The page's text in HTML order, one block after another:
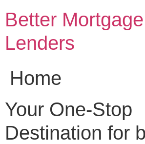
content
Better Mortgage
Lenders
Home
Your One-Stop
Destination for